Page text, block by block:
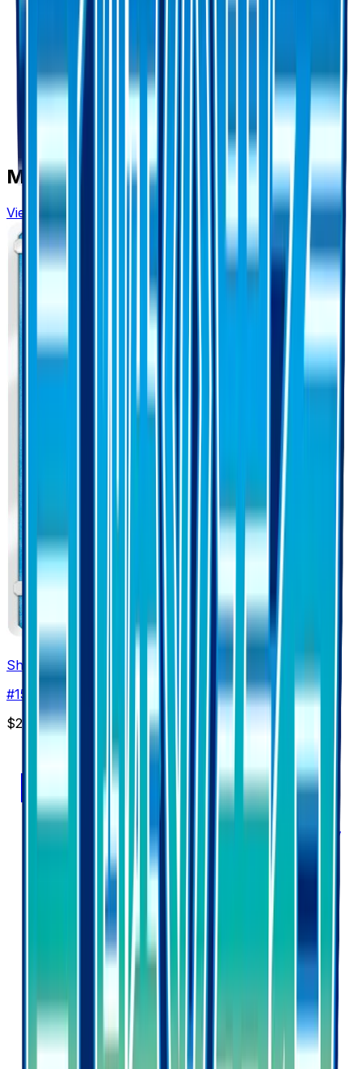
More from Awakened Heroes
View all cards →
Shellos
#15
$2.37